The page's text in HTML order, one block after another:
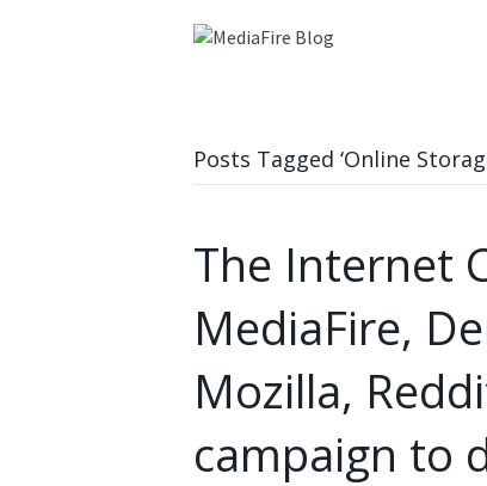
Posts Tagged ‘Online
The Internet
MediaFire,
Mozilla,
campaign to